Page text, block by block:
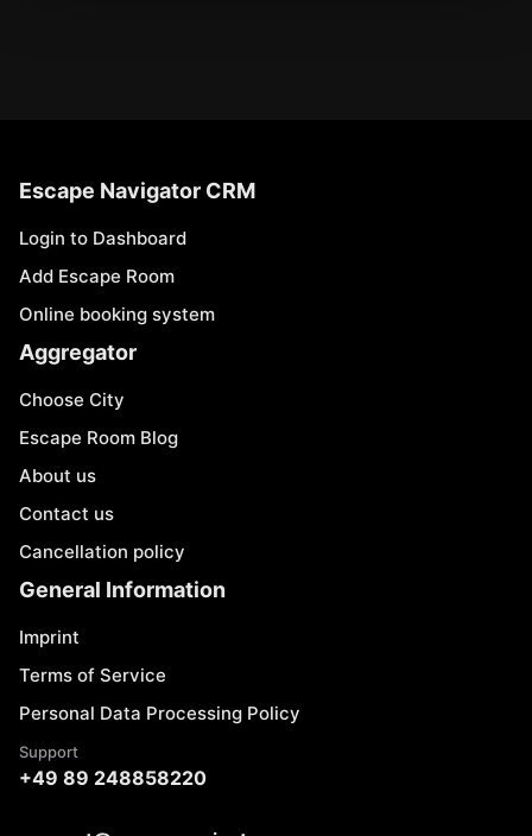
Escape Navigator CRM
Login to Dashboard
Add Escape Room
Online booking system
Aggregator
Choose City
Escape Room Blog
About us
Contact us
Cancellation policy
General Information
Imprint
Terms of Service
Personal Data Processing Policy
Support
+49 89 248858220